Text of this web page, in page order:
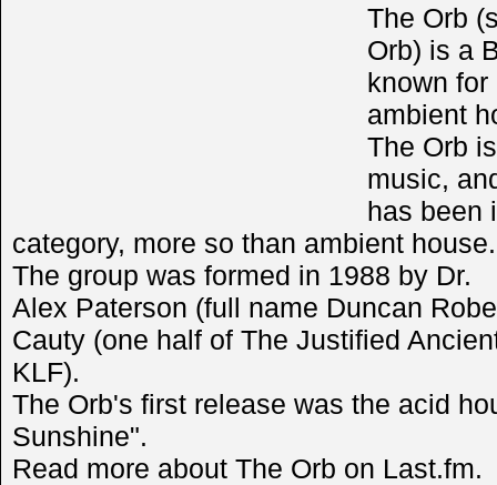
The Orb
Orb) is a
known
ambient
The Orb
music,
has been
category, more so than ambient house.
The group was formed in 1988 by Dr.
Alex Paterson (full name Duncan
Cauty (one half of The Justified
KLF).
The Orb's first release was the acid
Sunshine".
Read more about The Orb on Last.fm.